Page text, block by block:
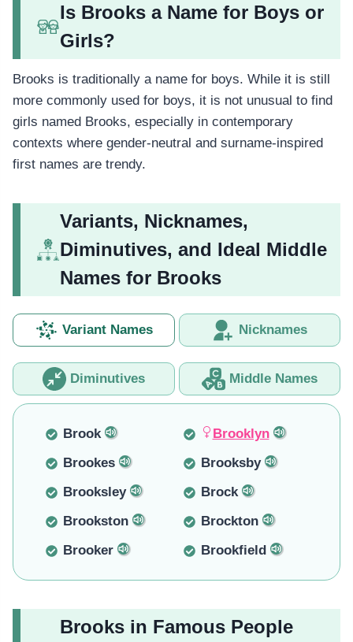
Is Brooks a Name for Boys or
Girls?
Brooks is traditionally a name for boys. While it is still
more commonly used for boys, it is not unusual to find
girls named Brooks, especially in contemporary
contexts where gender-neutral and surname-inspired
first names are trendy.
Variants, Nicknames,
Diminutives, and Ideal Middle
Names for Brooks
Variant Names Nicknames
Diminutives Middle Names
Brook
Brooklyn
Brookes
Brooksby
Brooksley
Brock
Brookston
Brockton
Brooker
Brookfield
Brooks in Famous People